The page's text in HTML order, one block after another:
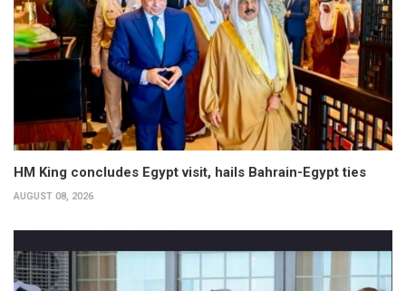
HM King concludes Egypt visit, hails Bahrain-Egypt ties
AUGUST 08, 2026